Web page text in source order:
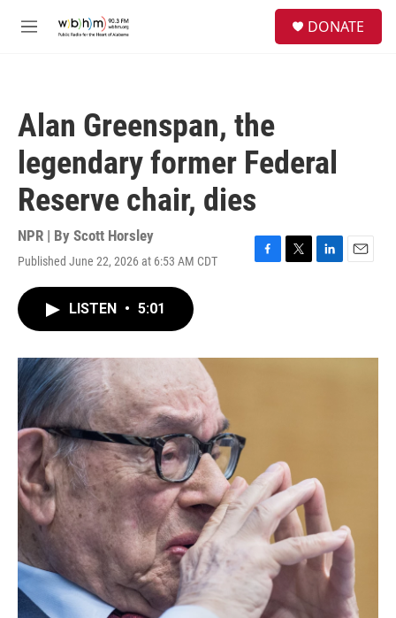
M
DONATE
Alan Greenspan, the
legendary former Federal
Reserve chair, dies
NPR | By Scott Horsley
Published June 22, 2026 at 6:53 AM CDT
F
o
T
r
L
I
E
LISTEN • 5:01